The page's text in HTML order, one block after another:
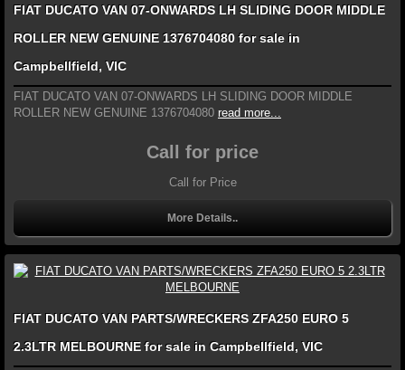
FIAT DUCATO VAN 07-ONWARDS LH SLIDING DOOR MIDDLE
ROLLER NEW GENUINE 1376704080 for sale in
Campbellfield, VIC
FIAT DUCATO VAN 07-ONWARDS LH SLIDING DOOR MIDDLE
ROLLER NEW GENUINE 1376704080 read more...
Call for price
Call for Price
More Details..
FIAT DUCATO VAN PARTS/WRECKERS ZFA250 EURO 5
2.3LTR MELBOURNE for sale in Campbellfield, VIC